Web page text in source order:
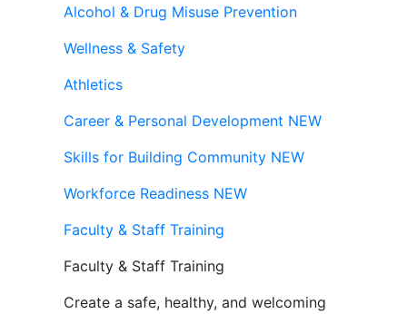
Alcohol & Drug Misuse Prevention
Wellness & Safety
Athletics
Career & Personal Development NEW
Skills for Building Community NEW
Workforce Readiness NEW
Faculty & Staff Training
Faculty & Staff Training
Create a safe, healthy, and welcoming